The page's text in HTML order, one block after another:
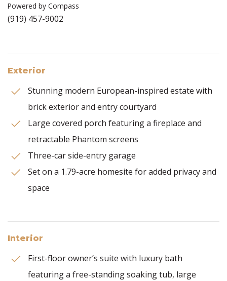
Powered by Compass
(919) 457-9002
Exterior
Stunning modern European-inspired estate with
brick exterior and entry courtyard
Large covered porch featuring a fireplace and
retractable Phantom screens
Three-car side-entry garage
Set on a 1.79-acre homesite for added privacy and
space
Interior
First-floor owner’s suite with luxury bath
featuring a free-standing soaking tub, large